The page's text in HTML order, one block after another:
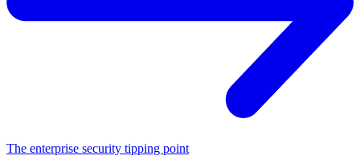
The enterprise security tipping point